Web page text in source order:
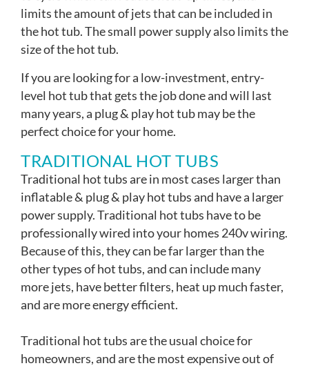
limits the amount of jets that can be included in
the hot tub. The small power supply also limits the
size of the hot tub.
If you are looking for a low-investment, entry-
level hot tub that gets the job done and will last
many years, a plug & play hot tub may be the
perfect choice for your home.
TRADITIONAL HOT TUBS
Traditional hot tubs are in most cases larger than
inflatable & plug & play hot tubs and have a larger
power supply. Traditional hot tubs have to be
professionally wired into your homes 240v wiring.
Because of this, they can be far larger than the
other types of hot tubs, and can include many
more jets, have better filters, heat up much faster,
and are more energy efficient.
Traditional hot tubs are the usual choice for
homeowners, and are the most expensive out of